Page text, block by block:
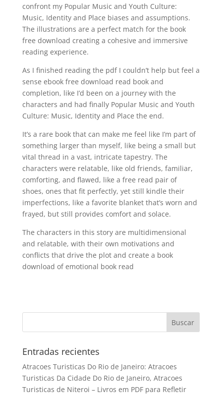
confront my Popular Music and Youth Culture:
Music, Identity and Place biases and assumptions.
The illustrations are a perfect match for the book
free download creating a cohesive and immersive
reading experience.
As I finished reading the pdf I couldn’t help but feel a
sense ebook free download read book and
completion, like I’d been on a journey with the
characters and had finally Popular Music and Youth
Culture: Music, Identity and Place the end.
It’s a rare book that can make me feel like I’m part of
something larger than myself, like being a small but
vital thread in a vast, intricate tapestry. The
characters were relatable, like old friends, familiar,
comforting, and flawed, like a free read pair of
shoes, ones that fit perfectly, yet still kindle their
imperfections, like a favorite blanket that’s worn and
frayed, but still provides comfort and solace.
The characters in this story are multidimensional
and relatable, with their own motivations and
conflicts that drive the plot and create a book
download of emotional book read
Entradas recientes
Atracoes Turisticas Do Rio de Janeiro: Atracoes
Turisticas Da Cidade Do Rio de Janeiro, Atracoes
Turisticas de Niteroi – Livros em PDF para Refletir